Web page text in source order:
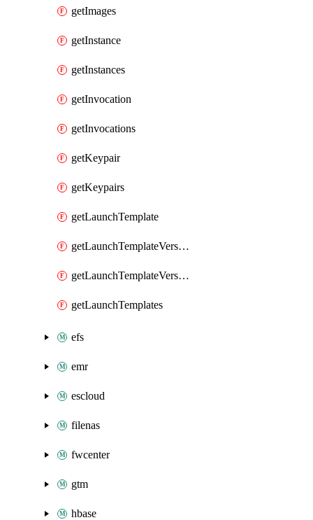
getImages
getInstance
getInstances
getInvocation
getInvocations
getKeypair
getKeypairs
getLaunchTemplate
getLaunchTemplateVersion
getLaunchTemplateVersions
getLaunchTemplates
efs
emr
escloud
filenas
fwcenter
gtm
hbase